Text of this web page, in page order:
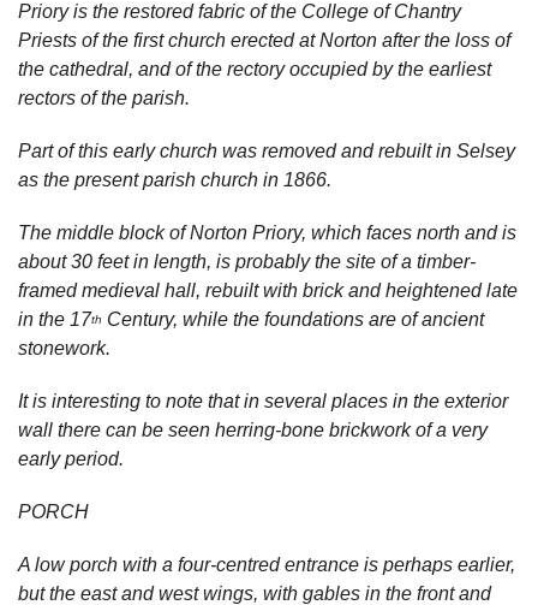
Priory is the restored fabric of the College of Chantry
Priests of the first church erected at Norton after the loss of
the cathedral, and of the rectory occupied by the earliest
rectors of the parish.
Part of this early church was removed and rebuilt in Selsey
as the present parish church in 1866.
The middle block of Norton Priory, which faces north and is
about 30 feet in length, is probably the site of a timber-
framed medieval hall, rebuilt with brick and heightened late
in the 17th Century, while the foundations are of ancient
stonework.
It is interesting to note that in several places in the exterior
wall there can be seen herring-bone brickwork of a very
early period.
PORCH
A low porch with a four-centred entrance is perhaps earlier,
but the east and west wings, with gables in the front and